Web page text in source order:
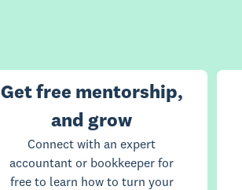
Get free mentorship,
and grow
Connect with an expert
accountant or bookkeeper for
free to learn how to turn your